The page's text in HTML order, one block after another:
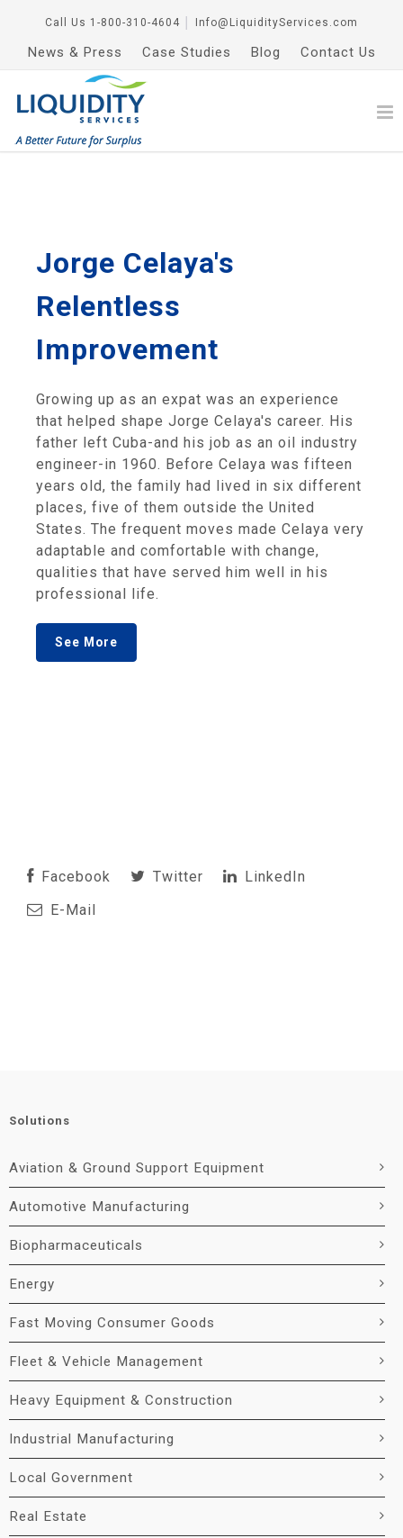
Call Us 1-800-310-4604 Info@LiquidityServices.com
News & Press Case Studies Blog Contact Us
Jorge Celaya's
Relentless
Improvement
Growing up as an expat was an experience
that helped shape Jorge Celaya's career. His
father left Cuba-and his job as an oil industry
engineer-in 1960. Before Celaya was fifteen
years old, the family had lived in six different
places, five of them outside the United
States. The frequent moves made Celaya very
adaptable and comfortable with change,
qualities that have served him well in his
professional life.
See More
Facebook Twitter
LinkedIn
E-Mail
Solutions
Aviation & Ground Support Equipment
Automotive Manufacturing
Biopharmaceuticals
Energy
Fast Moving Consumer Goods
Fleet & Vehicle Management
Heavy Equipment & Construction
Industrial Manufacturing
Local Government
Real Estate